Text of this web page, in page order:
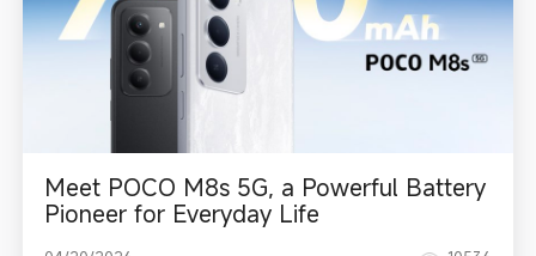
Meet POCO M8s 5G, a Powerful Battery
Pioneer for Everyday Life